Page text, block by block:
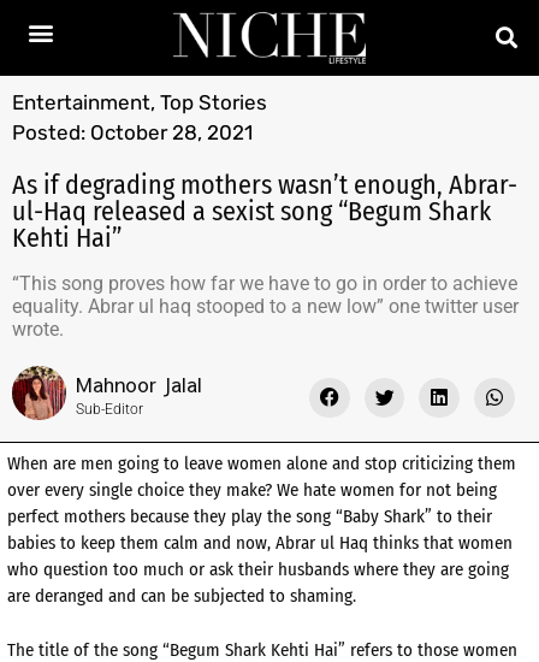
Entertainment, Top Stories
Posted: October 28, 2021
As if degrading mothers wasn’t enough, Abrar-
ul-Haq released a sexist song “Begum Shark
Kehti Hai”
“This song proves how far we have to go in order to achieve
equality. Abrar ul haq stooped to a new low” one twitter user
wrote.
Mahnoor Jalal
Sub-Editor
When are men going to leave women alone and stop criticizing them
over every single choice they make? We hate women for not being
perfect mothers because they play the song “Baby Shark” to their
babies to keep them calm and now, Abrar ul Haq thinks that women
who question too much or ask their husbands where they are going
are deranged and can be subjected to shaming.
The title of the song “Begum Shark Kehti Hai” refers to those women